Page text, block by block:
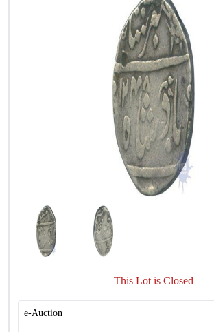
This Lot is Closed
e-Auction